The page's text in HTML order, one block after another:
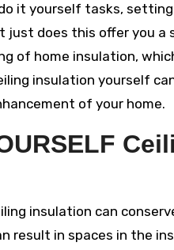
it yourself tasks,
just does this offer you a
of home insulation,
insulation yourself
of your home.
insulation can
result in spaces in the